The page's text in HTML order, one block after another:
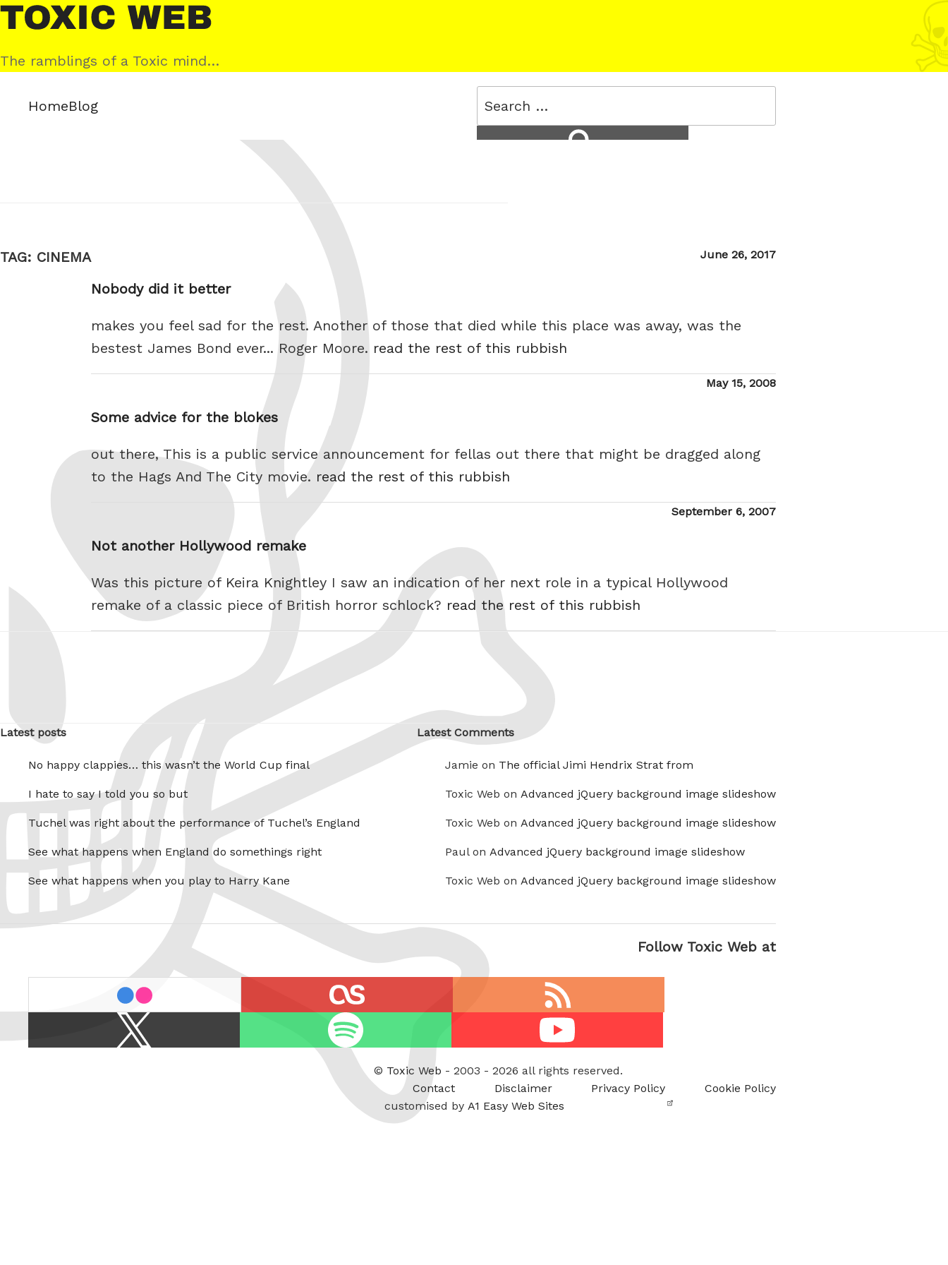
Skip
to
content
Toxic
Web
The ramblings of a Toxic mind…
HomeBlog
Search
for:
TAG: CINEMA
Posted
June 26, 2017
Nobody did it better
makes you feel sad for the rest. Another of those that died while this place was away, was the
bestest James Bond ever... Roger Moore. read the rest of this rubbish
Posted
May 15, 2008
Some advice for the blokes
out there, This is a public service announcement for fellas out there that might be dragged along
to the Hags And The City movie. read the rest of this rubbish
Posted
September 6, 2007
Not another Hollywood remake
Was this picture of Keira Knightley I saw an indication of her next role in a typical Hollywood
remake of a classic piece of British horror schlock? read the rest of this rubbish
Latest posts
No happy clappies… this wasn’t the World Cup final
I hate to say I told you so but
Tuchel was right about the performance of Tuchel’s England
See what happens when England do somethings right
See what happens when you play to Harry Kane
Latest Comments
Jamie on The official Jimi Hendrix Strat from
Toxic Web on Advanced jQuery background image slideshow
Toxic Web on Advanced jQuery background image slideshow
Paul on Advanced jQuery background image slideshow
Toxic Web on Advanced jQuery background image slideshow
Follow Toxic Web at
feed
/
© Toxic Web - 2003 - 2026 all rights reserved.
Contact
Disclaimer Privacy Policy
Cookie Policy
customised by A1 Easy Web Sites